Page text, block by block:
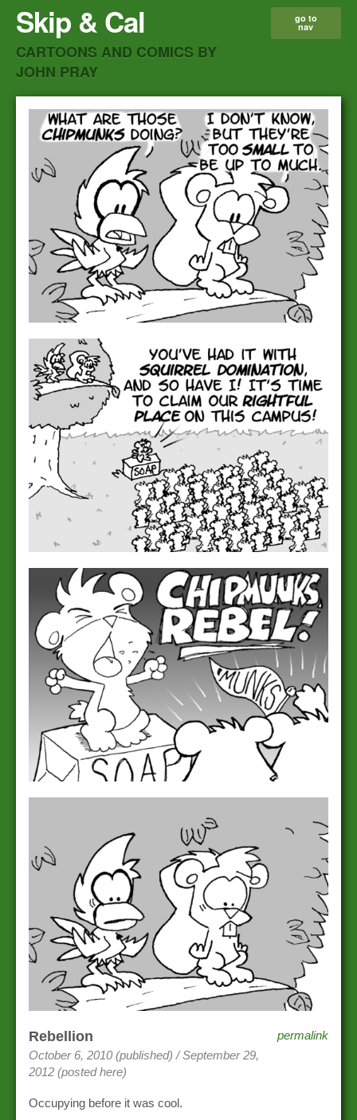
Skip & Cal
CARTOONS AND COMICS BY
JOHN PRAY
go to
nav
permalink
Rebellion
October 6, 2010 (published) / September 29,
2012 (posted here)
Occupying before it was cool.